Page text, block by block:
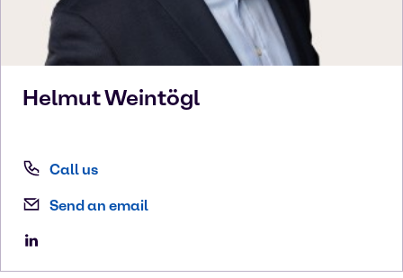
HelmutWeintögl
Call us
Send an email